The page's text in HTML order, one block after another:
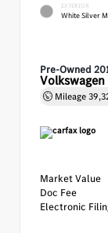
EXTERIOR
White Silver
Pre-Owned
Mileage
Market Value
Doc Fee
Electronic